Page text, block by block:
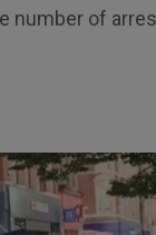
number of